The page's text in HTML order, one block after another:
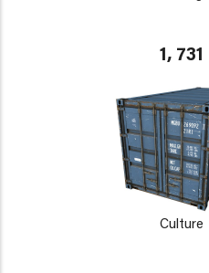
1, 731
Culture